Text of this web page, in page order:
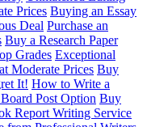
Prices Buying an Essay
Deal Purchase an
Buy a Research Paper
Grades Exceptional
Moderate Prices Buy
It! How to Write a
Post Option Buy
Report Writing Service